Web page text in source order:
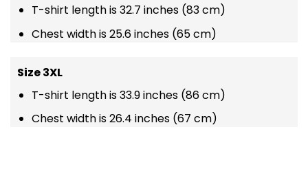
T-shirt length is 32.7 inches (83 cm)
Chest width is 25.6 inches (65 cm)
Size 3XL
T-shirt length is 33.9 inches (86 cm)
Chest width is 26.4 inches (67 cm)